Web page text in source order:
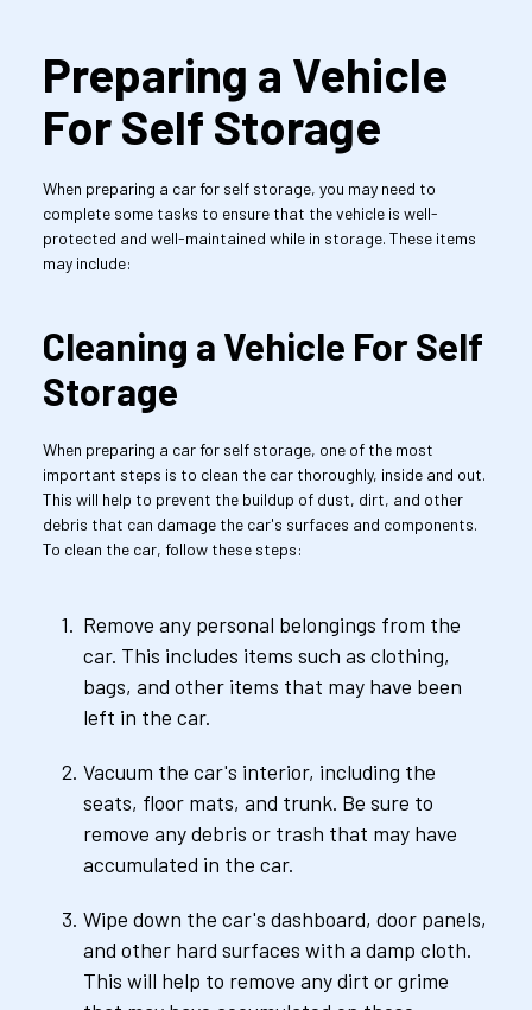
Preparing a Vehicle
For Self Storage
When preparing a car for self storage, you may need to
complete some tasks to ensure that the vehicle is well-
protected and well-maintained while in storage. These items
may include:
Cleaning a Vehicle For Self
Storage
When preparing a car for self storage, one of the most
important steps is to clean the car thoroughly, inside and out.
This will help to prevent the buildup of dust, dirt, and other
debris that can damage the car's surfaces and components.
To clean the car, follow these steps:
Remove any personal belongings from the
car. This includes items such as clothing,
bags, and other items that may have been
left in the car.
Vacuum the car's interior, including the
seats, floor mats, and trunk. Be sure to
remove any debris or trash that may have
accumulated in the car.
Wipe down the car's dashboard, door panels,
and other hard surfaces with a damp cloth.
This will help to remove any dirt or grime